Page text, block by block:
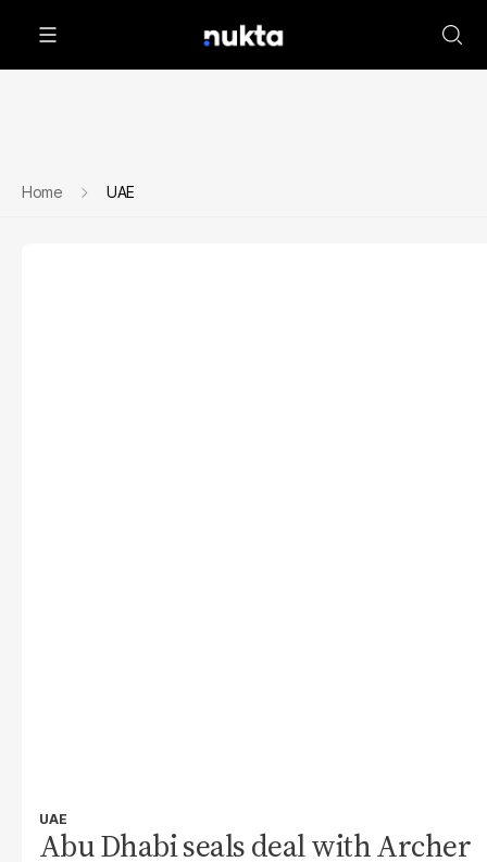
Home UAE
UAE
Abu Dhabi seals deal with Archer